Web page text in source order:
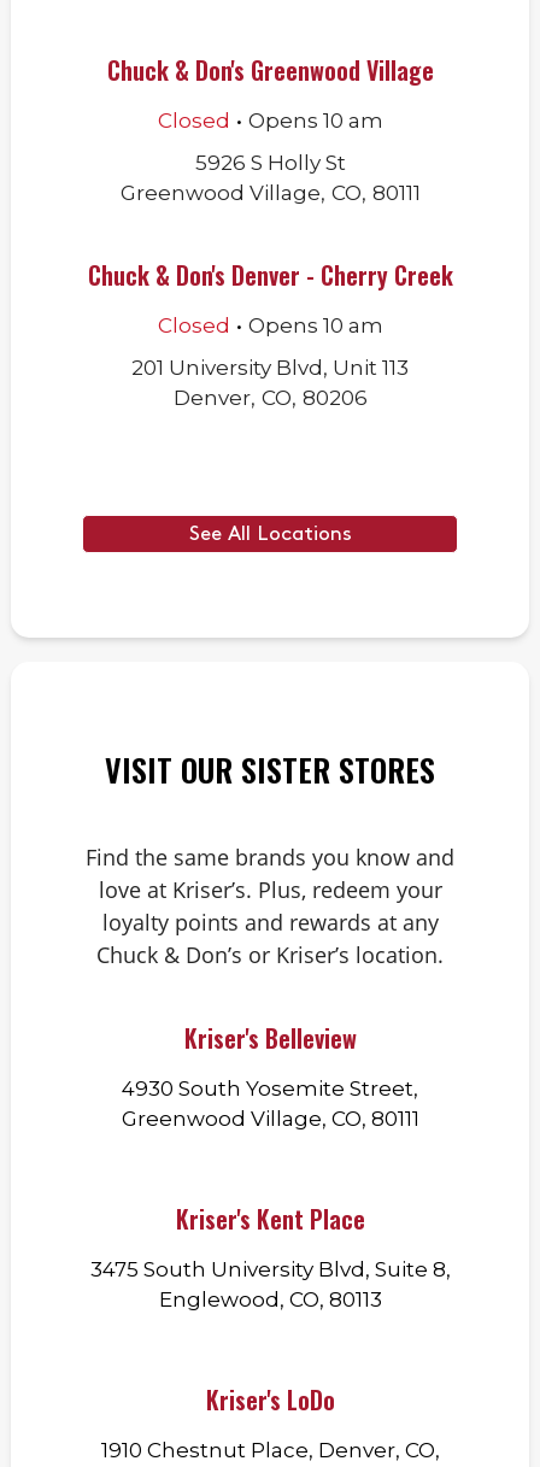
Chuck & Don's Greenwood Village
Closed . Opens 10 am
5926 S Holly St
Greenwood Village, CO, 80111
Chuck & Don's Denver - Cherry Creek
Closed . Opens 10 am
201 University Blvd, Unit 113
Denver, CO, 80206
See All Locations
VISIT OUR SISTER STORES
Find the same brands you know and
love at Kriser’s. Plus, redeem your
loyalty points and rewards at any
Chuck & Don’s or Kriser’s location.
Kriser's Belleview
4930 South Yosemite Street,
Greenwood Village, CO, 80111
Kriser's Kent Place
3475 South University Blvd, Suite 8,
Englewood, CO, 80113
Kriser's LoDo
1910 Chestnut Place, Denver, CO,